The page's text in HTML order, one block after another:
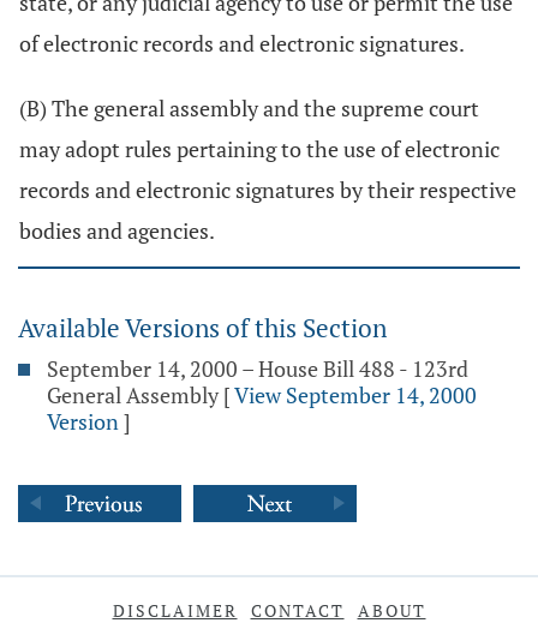
of electronic records and electronic signatures.
(B) The general assembly and the supreme court
may adopt rules pertaining to the use of electronic
records and electronic signatures by their respective
bodies and agencies.
Available Versions of this Section
September 14, 2000 – House Bill 488 - 123rd
General Assembly [View September 14, 2000
Version]
DISCLAIMER CONTACT ABOUT